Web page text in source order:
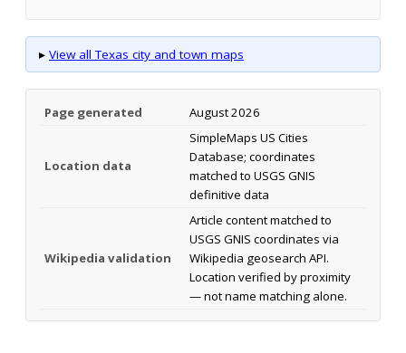
▸ View all Texas city and town maps
Page generated August 2026
Location data
SimpleMaps US Cities
Database; coordinates
matched to USGS GNIS
definitive data
Wikipedia validation
Article content matched to
USGS GNIS coordinates via
Wikipedia geosearch API.
Location verified by proximity
— not name matching alone.